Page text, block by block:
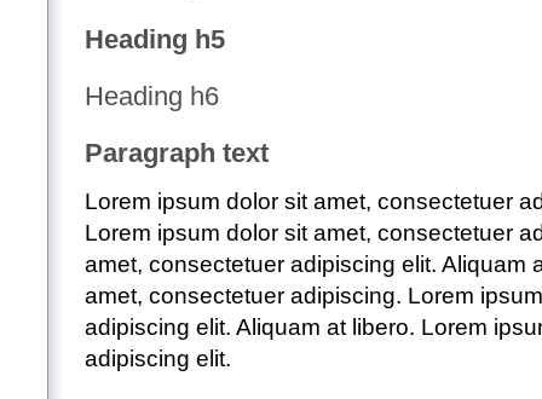
Heading h5
Heading h6
Paragraph text
Lorem ipsum dolor sit amet, consectetuer
Lorem ipsum dolor sit amet, consectetuer
amet, consectetuer adipiscing elit. Aliquam
amet, consectetuer adipiscing. Lorem
adipiscing elit. Aliquam at libero. Lorem
adipiscing elit.